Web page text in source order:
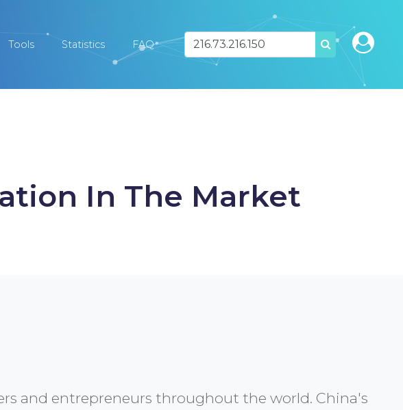
Tools Statistics FAQ
SEARCH
In The Market
and entrepreneurs throughout the world. China's